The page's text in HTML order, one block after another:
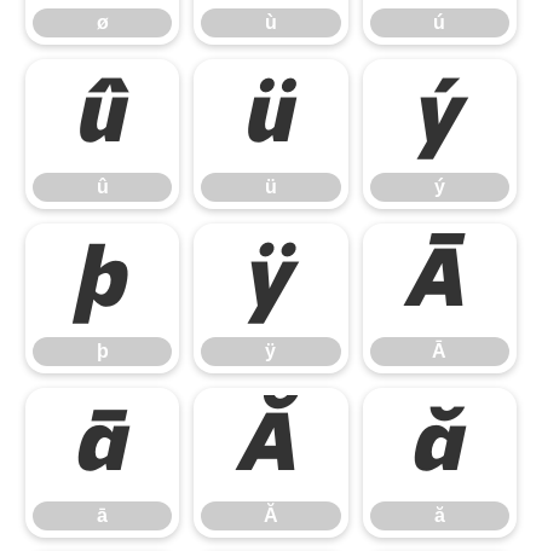
ø ù ú
û
û
ü
ü
ý
ý
þ
þ
ÿ
ÿ
Ā
Ā
ā
ā
Ă
Ă
ă
ă